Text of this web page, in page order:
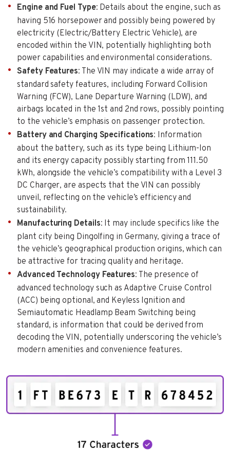
Engine and Fuel Type: Details about the engine, such as
having 516 horsepower and possibly being powered by
electricity (Electric/Battery Electric Vehicle), are
encoded within the VIN, potentially highlighting both
power capabilities and environmental considerations.
Safety Features: The VIN may indicate a wide array of
standard safety features, including Forward Collision
Warning (FCW), Lane Departure Warning (LDW), and
airbags located in the 1st and 2nd rows, possibly pointing
to the vehicle’s emphasis on passenger protection.
Battery and Charging Specifications: Information
about the battery, such as its type being Lithium-Ion
and its energy capacity possibly starting from 111.50
kWh, alongside the vehicle’s compatibility with a Level 3
DC Charger, are aspects that the VIN can possibly
unveil, reflecting on the vehicle’s efficiency and
sustainability.
Manufacturing Details: It may include specifics like the
plant city being Dingolfing in Germany, giving a trace of
the vehicle’s geographical production origins, which can
be attractive for tracing quality and heritage.
Advanced Technology Features: The presence of
advanced technology such as Adaptive Cruise Control
(ACC) being optional, and Keyless Ignition and
Semiautomatic Headlamp Beam Switching being
standard, is information that could be derived from
decoding the VIN, potentially underscoring the vehicle’s
modern amenities and convenience features.